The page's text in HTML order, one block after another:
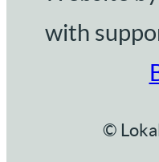
with
©